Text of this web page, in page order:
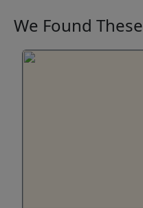
We Found These